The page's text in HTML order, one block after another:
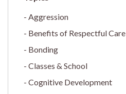
Aggression
Benefits of Respectful Care
Bonding
Classes & School
Cognitive Development